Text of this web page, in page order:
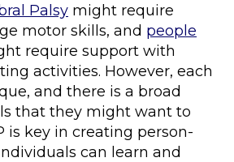
Palsy might require
motor skills, and people
require support with
activities. However, each
and there is a broad
that they might want to
is key in creating person-
can learn and